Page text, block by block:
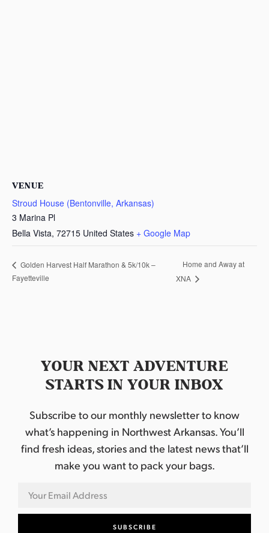
VENUE
Stroud House (Bentonville, Arkansas)
3 Marina Pl
Bella Vista, 72715 United States + Google Map
Golden Harvest Half Marathon & 5k/10k –
Fayetteville
Home and Away at
XNA
YOUR NEXT ADVENTURE
STARTS IN YOUR INBOX
Subscribe to our monthly newsletter to know
what’s happening in Northwest Arkansas. You’ll
find fresh ideas, stories and the latest news that’ll
make you want to pack your bags.